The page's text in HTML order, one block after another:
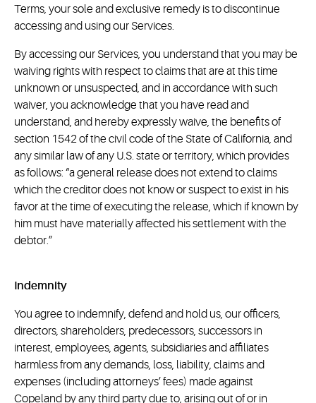
Terms, your sole and exclusive remedy is to discontinue
accessing and using our Services.
By accessing our Services, you understand that you may be
waiving rights with respect to claims that are at this time
unknown or unsuspected, and in accordance with such
waiver, you acknowledge that you have read and
understand, and hereby expressly waive, the benefits of
section 1542 of the civil code of the State of California, and
any similar law of any U.S. state or territory, which provides
as follows: “a general release does not extend to claims
which the creditor does not know or suspect to exist in his
favor at the time of executing the release, which if known by
him must have materially affected his settlement with the
debtor.”
Indemnity
You agree to indemnify, defend and hold us, our officers,
directors, shareholders, predecessors, successors in
interest, employees, agents, subsidiaries and affiliates
harmless from any demands, loss, liability, claims and
expenses (including attorneys’ fees) made against
Copeland by any third party due to, arising out of or in